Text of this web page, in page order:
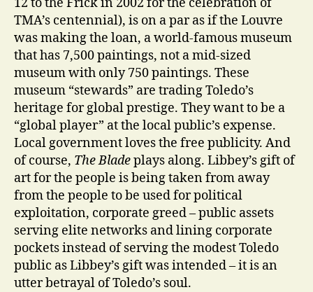
TMA’s centennial), is on a par as if the Louvre
was making the loan, a world-famous museum
that has 7,500 paintings, not a mid-sized
museum with only 750 paintings. These
museum “stewards” are trading Toledo’s
heritage for global prestige. They want to be a
“global player” at the local public’s expense.
Local government loves the free publicity. And
of course, The Bladeplays along. Libbey’s gift of
art for the people is being taken from away
from the people to be used for political
exploitation, corporate greed – public assets
serving elite networks and lining corporate
pockets instead of serving the modest Toledo
public as Libbey’s gift was intended – it is an
utter betrayal of Toledo’s soul.